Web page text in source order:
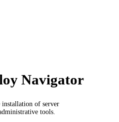
Navigator
installation of server
tools.